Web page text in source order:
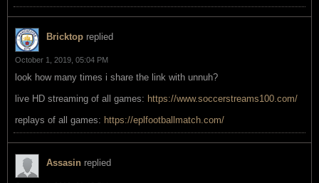
Bricktop replied
October 1, 2019, 05:04 PM
look how many times i share the link with unnuh?
live HD streaming of all games: https://www.soccerstreams100.com/
replays of all games: https://eplfootballmatch.com/
Assasin replied